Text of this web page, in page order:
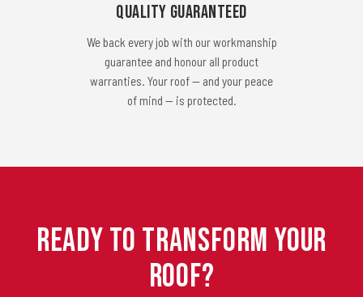
Quality Guaranteed
We back every job with our workmanship
guarantee and honour all product
warranties. Your roof — and your peace
of mind — is protected.
Ready to Transform Your
Roof?